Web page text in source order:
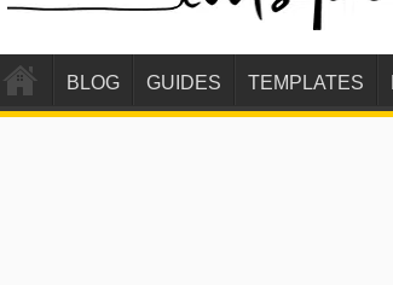
BLOG GUIDES TEMPLATES